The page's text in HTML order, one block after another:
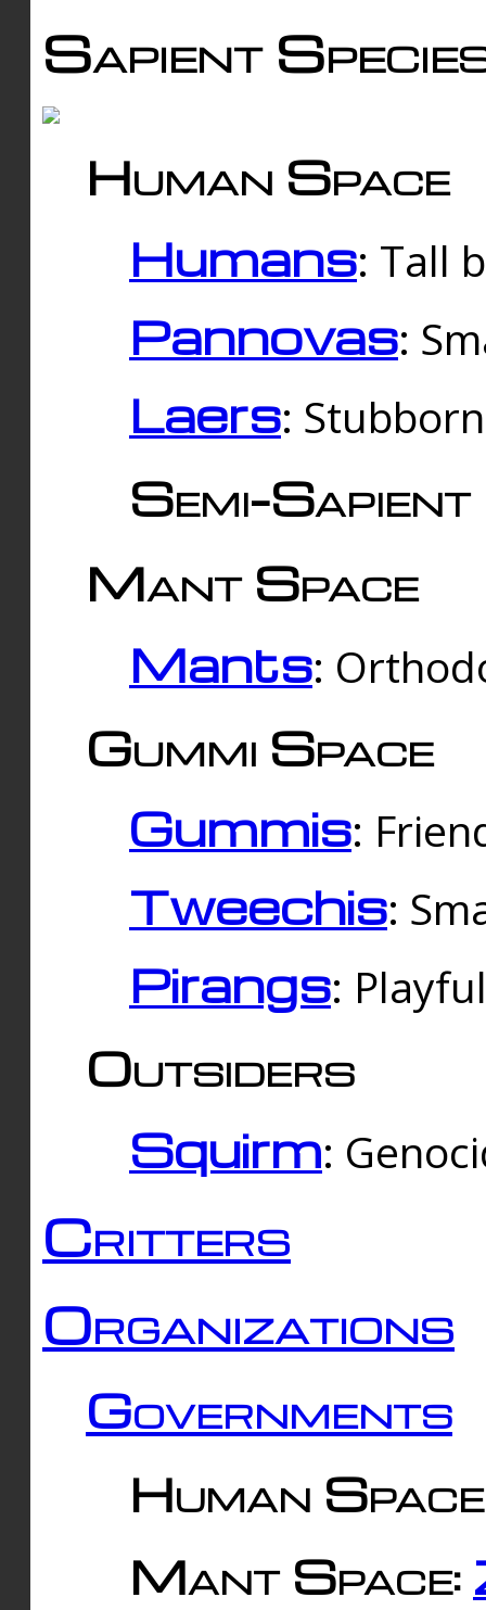
Sapient
Human Space
Humans: Tall
Pannovas:
Laers:
Semi-
Mant Space
Mants:
Gummi Space
Gummis:
Tweechis:
Pirangs:
Outsiders
Squirm:
Critters
Organizations
Governments
Human
Mant Space: